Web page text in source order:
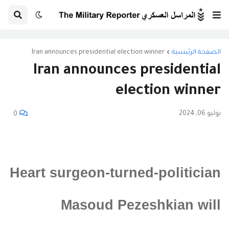
الصفحة الرئيسية Iran announces presidential election winner
Iran announces presidential
election winner
يوليو 06, 2024 0
Heart surgeon-turned-politician
Masoud Pezeshkian will